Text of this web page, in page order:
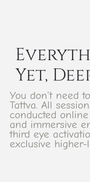
Yet,
You don’t need
Tattva. All
conducted
and immersive
third eye
exclusive higher-